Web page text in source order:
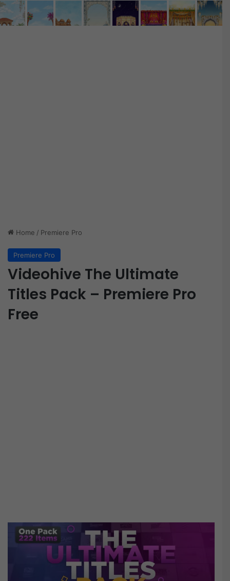
Home / Premiere Pro
Premiere Pro
Videohive The Ultimate
Titles Pack – Premiere Pro
Free